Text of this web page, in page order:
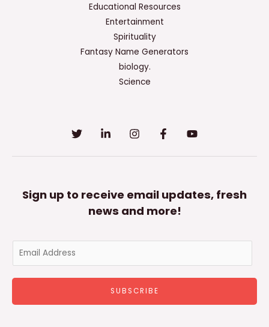
Educational Resources
Entertainment
Spirituality
Fantasy Name Generators
biology.
Science
Sign up to receive email updates, fresh
news and more!
a
l
SUBSCRIBE